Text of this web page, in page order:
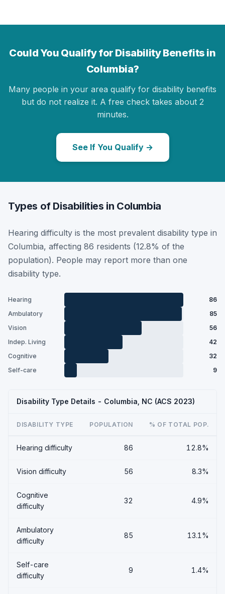
Could You Qualify for Disability Benefits in
Columbia?
Many people in your area qualify for disability benefits
but do not realize it. A free check takes about 2
minutes.
See If You Qualify →
Types of Disabilities in Columbia
Hearing difficulty is the most prevalent disability type in
Columbia, affecting 86 residents (12.8% of the
population). People may report more than one
disability type.
Hearing
86
Ambulatory
85
Vision
56
Indep. Living
42
Cognitive
32
Self-care
9
Disability Type Details - Columbia, NC (ACS 2023)
DISABILITY TYPE POPULATION % OF TOTAL POP.
Hearing difficulty 86 12.8%
Vision difficulty 56 8.3%
Cognitive
difficulty
32 4.9%
Ambulatory
difficulty
85 13.1%
Self-care
difficulty
9 1.4%